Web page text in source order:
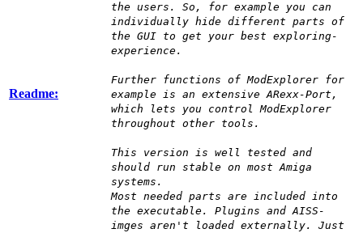
Readme:
the users. So, for example you can
individually hide different parts of
the GUI to get your best exploring-
experience.
Further functions of ModExplorer for
example is an extensive ARexx-Port,
which lets you control ModExplorer
throughout other tools.
This version is well tested and
should run stable on most Amiga
systems.
Most needed parts are included into
the executable. Plugins and AISS-
imges aren't loaded externally. Just